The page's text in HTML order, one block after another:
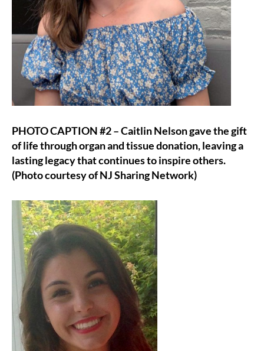
PHOTO CAPTION #2 – Caitlin Nelson gave the gift
of life through organ and tissue donation, leaving a
lasting legacy that continues to inspire others.
(Photo courtesy of NJ Sharing Network)